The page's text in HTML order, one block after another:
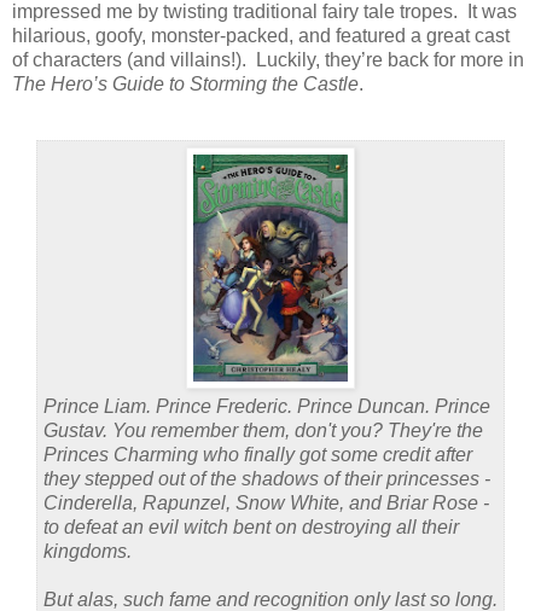
impressed me by twisting traditional fairy tale tropes.
It was
hilarious, goofy, monster-packed, and featured a great cast
of characters (and villains!).
Luckily, they’re back for more in
The Hero’s Guide to Storming the Castle.
Prince Liam. Prince Frederic. Prince Duncan. Prince
Gustav. You remember them, don't you? They're the
Princes Charming who finally got some credit after
they stepped out of the shadows of their princesses -
Cinderella, Rapunzel, Snow White, and Briar Rose -
to defeat an evil witch bent on destroying all their
kingdoms.
But alas, such fame and recognition only last so long.